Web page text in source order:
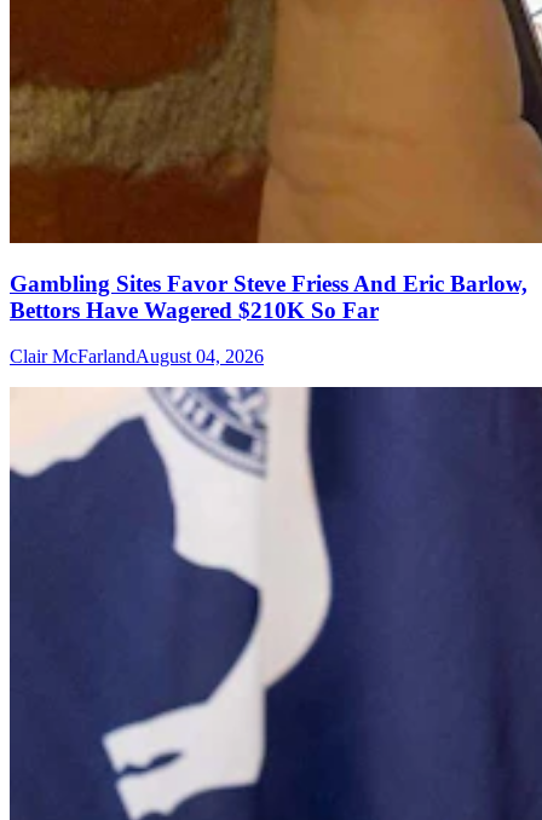
Gambling Sites Favor Steve Friess And Eric Barlow,
Bettors Have Wagered $210K So Far
Clair McFarlandAugust 04, 2026